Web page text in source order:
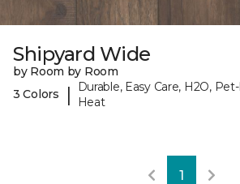
Shipyard Wide
by Room by Room
3 Colors
|
Durable, Easy Care, H2O,
Heat
1